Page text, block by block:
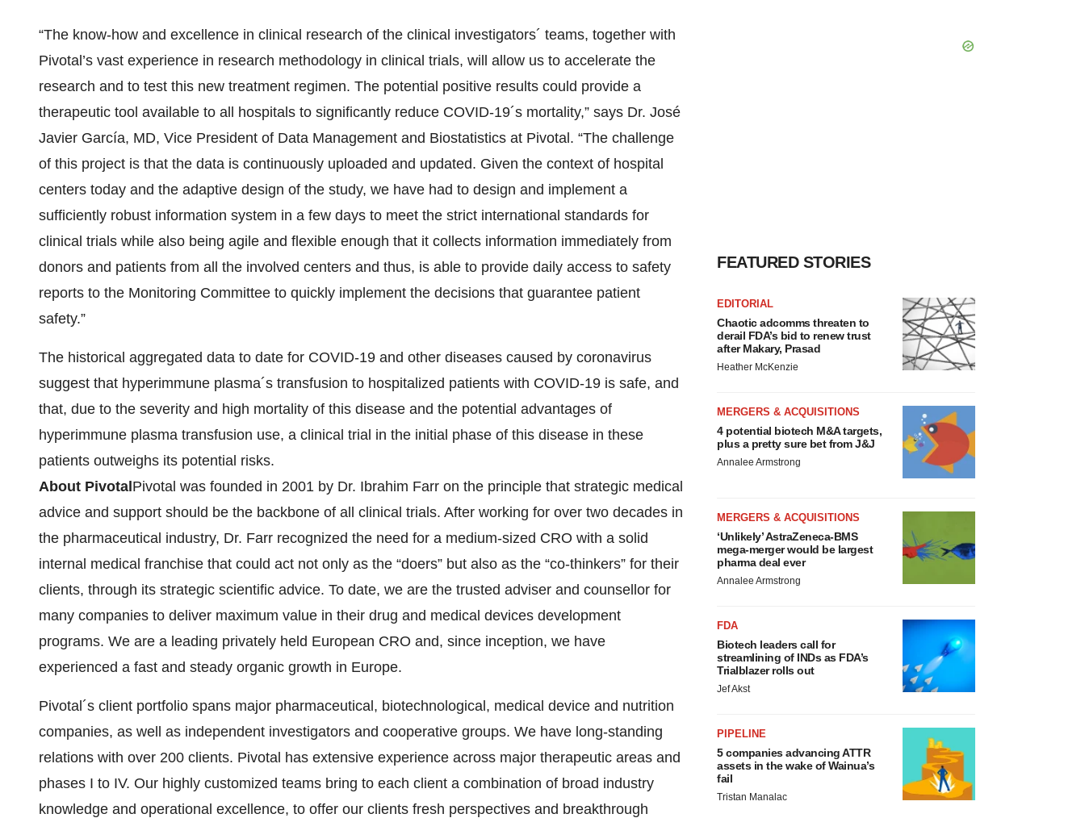
“The know-how and excellence in clinical research of the clinical investigators´ teams, together with
Pivotal’s vast experience in research methodology in clinical trials, will allow us to accelerate the
research and to test this new treatment regimen. The potential positive results could provide a
therapeutic tool available to all hospitals to significantly reduce COVID-19´s mortality,” says Dr. José
Javier García, MD, Vice President of Data Management and Biostatistics at Pivotal. “The challenge
of this project is that the data is continuously uploaded and updated. Given the context of hospital
centers today and the adaptive design of the study, we have had to design and implement a
sufficiently robust information system in a few days to meet the strict international standards for
clinical trials while also being agile and flexible enough that it collects information immediately from
donors and patients from all the involved centers and thus, is able to provide daily access to safety
reports to the Monitoring Committee to quickly implement the decisions that guarantee patient
safety.”
The historical aggregated data to date for COVID-19 and other diseases caused by coronavirus
suggest that hyperimmune plasma´s transfusion to hospitalized patients with COVID-19 is safe, and
that, due to the severity and high mortality of this disease and the potential advantages of
hyperimmune plasma transfusion use, a clinical trial in the initial phase of this disease in these
patients outweighs its potential risks.
About Pivotal Pivotal was founded in 2001 by Dr. Ibrahim Farr on the principle that strategic medical
advice and support should be the backbone of all clinical trials. After working for over two decades in
the pharmaceutical industry, Dr. Farr recognized the need for a medium-sized CRO with a solid
internal medical franchise that could act not only as the “doers” but also as the “co-thinkers” for their
clients, through its strategic scientific advice. To date, we are the trusted adviser and counsellor for
many companies to deliver maximum value in their drug and medical devices development
programs. We are a leading privately held European CRO and, since inception, we have
experienced a fast and steady organic growth in Europe.
Pivotal´s client portfolio spans major pharmaceutical, biotechnological, medical device and nutrition
companies, as well as independent investigators and cooperative groups. We have long-standing
relations with over 200 clients. Pivotal has extensive experience across major therapeutic areas and
phases I to IV. Our highly customized teams bring to each client a combination of broad industry
knowledge and operational excellence, to offer our clients fresh perspectives and breakthrough
FEATURED STORIES
EDITORIAL
Chaotic adcomms threaten to
derail FDA’s bid to renew trust
after Makary, Prasad
Heather McKenzie
MERGERS & ACQUISITIONS
4 potential biotech M&A targets,
plus a pretty sure bet from J&J
Annalee Armstrong
MERGERS & ACQUISITIONS
‘Unlikely’ AstraZeneca-BMS
mega-merger would be largest
pharma deal ever
Annalee Armstrong
FDA
Biotech leaders call for
streamlining of INDs as FDA’s
Trialblazer rolls out
Jef Akst
PIPELINE
5 companies advancing ATTR
assets in the wake of Wainua’s
fail
Tristan Manalac